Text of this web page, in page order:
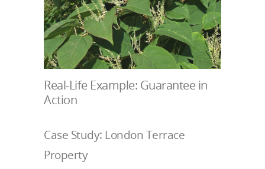
Real-Life Example: Guarantee in
Action
Case Study: London Terrace
Property